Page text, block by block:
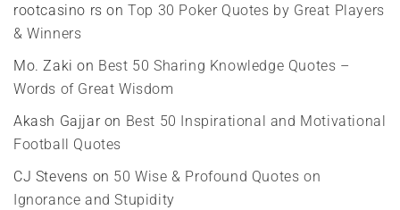
rootcasino rs onTop 30 Poker Quotes by Great Players
& Winners
Mo. Zaki on Best 50 Sharing Knowledge Quotes –
Words of Great Wisdom
Akash Gajjaron Best 50 Inspirational and Motivational
Football Quotes
CJ Stevens on 50 Wise & Profound Quotes on
Ignorance and Stupidity